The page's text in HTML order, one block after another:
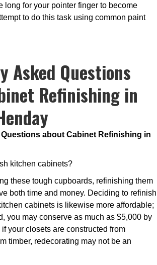
long for your pointer finger to become
to do this task using common paint
Asked Questions
Refinishing in
about Cabinet Refinishing in
kitchen cabinets?
these tough cupboards, refinishing them
both time and money. Deciding to refinish
cabinets is likewise more affordable;
you may conserve as much as $5,000 by
your closets are constructed from
timber, redecorating may not be an